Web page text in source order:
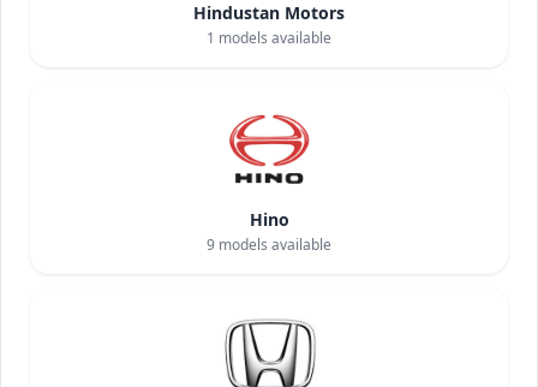
Hindustan Motors
1 models available
Hino
9 models available